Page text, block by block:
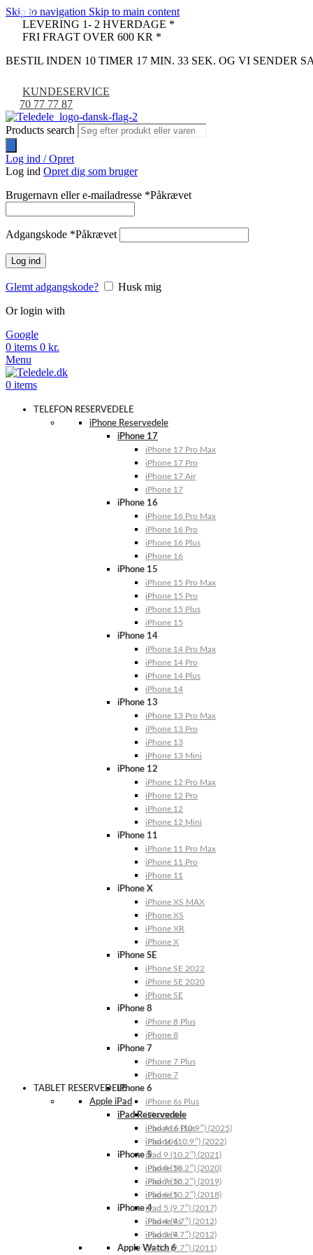
Skip to navigation Skip to main content
LEVERING 1- 2 HVERDAGE *
FRI FRAGT OVER 600 KR *
BESTIL INDEN 10 TIMER 17 MIN. 32 SEK. OG VI SENDER
KUNDESERVICE
70 77 77 87
Products search
Log ind / Opret
Log ind Opret dig som bruger
Brugernavn eller e-mailadresse *Påkrævet
Adgangskode *Påkrævet
Log ind
Glemt adgangskode?
Husk mig
Or login with
Google
0 items 0 kr.
Menu
0 items
TELEFON RESERVEDELE
iPhone Reservedele
iPhone 17
iPhone 17 Pro Max
iPhone 17 Pro
iPhone 17 Air
iPhone 17
iPhone 16
iPhone 16 Pro Max
iPhone 16 Pro
iPhone 16 Plus
iPhone 16
iPhone 15
iPhone 15 Pro Max
iPhone 15 Pro
iPhone 15 Plus
iPhone 15
iPhone 14
iPhone 14 Pro Max
iPhone 14 Pro
iPhone 14 Plus
iPhone 14
iPhone 13
iPhone 13 Pro Max
iPhone 13 Pro
iPhone 13
iPhone 13 Mini
iPhone 12
iPhone 12 Pro Max
iPhone 12 Pro
iPhone 12
iPhone 12 Mini
iPhone 11
iPhone 11 Pro Max
iPhone 11 Pro
iPhone 11
iPhone X
iPhone XS MAX
iPhone XS
iPhone XR
iPhone X
iPhone SE
iPhone SE 2022
iPhone SE 2020
iPhone SE
iPhone 8
iPhone 8 Plus
iPhone 8
iPhone 7
iPhone 7 Plus
iPhone 7
iPhone 6
iPhone 6s Plus
iPhone 6s
iPhone 6 Plus
iPhone 6
iPhone 5
iPhone 5s
iPhone 5c
iPhone 5
iPhone 4
iPhone 4s
iPhone 4
Apple Watch 6
TABLET RESERVEDELE
Apple iPad
iPad Reservedele
iPad A16 (10.9″) (2025)
iPad 10 (10.9″) (2022)
iPad 9 (10.2″) (2021)
iPad 8 (10.2″) (2020)
iPad 7 (10.2″) (2019)
iPad 6 (10.2″) (2018)
iPad 5 (9.7″) (2017)
iPad 4 (9.7″) (2012)
iPad 3 (9.7″) (2012)
iPad 2 (9.7″) (2011)
-9%
-33%
-29%
-35%
-11%